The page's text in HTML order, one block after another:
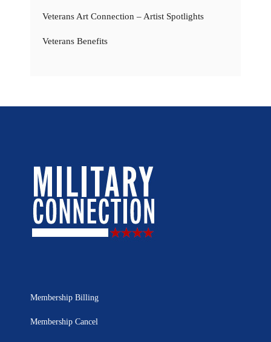
Veterans Art Connection – Artist Spotlights
Veterans Benefits
Membership Billing
Membership Cancel